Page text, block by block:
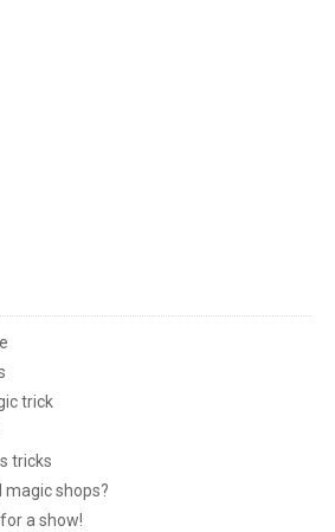
trick
tricks
magic shops?
a show!